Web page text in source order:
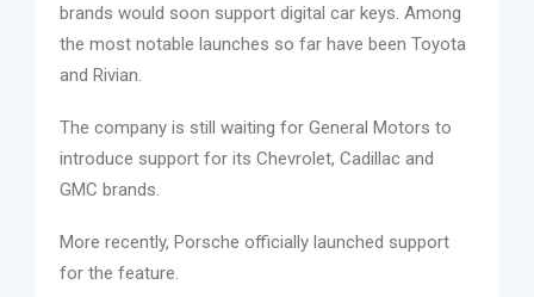
brands would soon support digital car keys. Among
the most notable launches so far have been Toyota
and Rivian.
The company is still waiting for General Motors to
introduce support for its Chevrolet, Cadillac and
GMC brands.
More recently, Porsche officially launched support
for the feature.